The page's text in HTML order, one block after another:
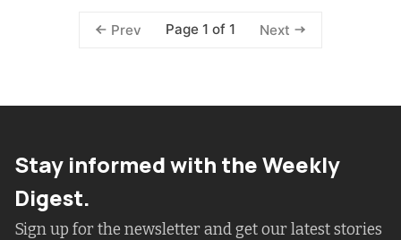
Prev Page 1 of 1 Next
Stay informed with the Weekly
Digest.
Sign up for the newsletter and get our latest stories